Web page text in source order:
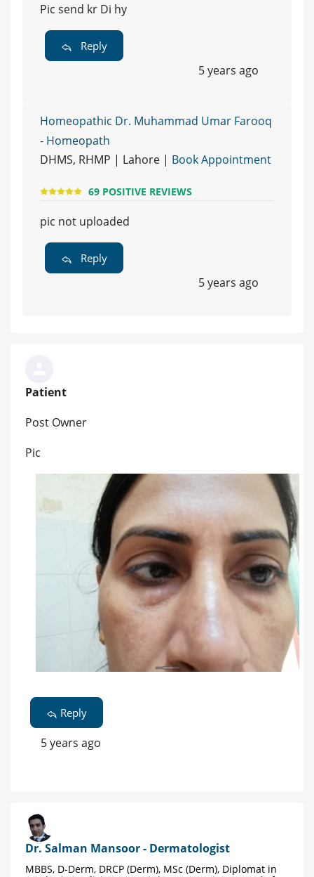
Pic send kr Di hy
Reply
5 years ago
Homeopathic Dr. Muhammad Umar Farooq
- Homeopath
DHMS, RHMP | Lahore | Book Appointment
69 POSITIVE REVIEWS
pic not uploaded
Reply
5 years ago
Patient
Post Owner
Pic
Reply
5 years ago
Dr. Salman Mansoor - Dermatologist
MBBS, D-Derm, DRCP (Derm), MSc (Derm), Diplomat in